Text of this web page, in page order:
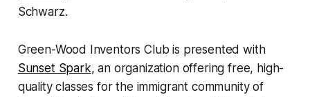
Schwarz.
Green-Wood Inventors Club is presented with
Sunset Spark, an organization offering free, high-
quality classes for the immigrant community of